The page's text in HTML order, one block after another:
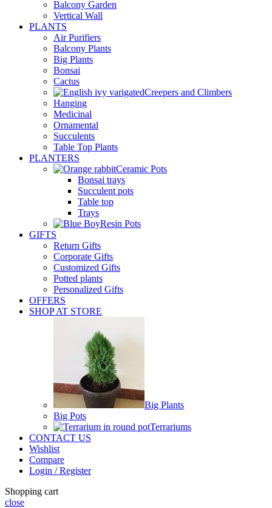
Balcony Garden
Vertical Wall
PLANTS
Air Purifiers
Balcony Plants
Big Plants
Bonsai
Cactus
Creepers and Climbers
Hanging
Medicinal
Ornamental
Succulents
Table Top Plants
PLANTERS
Ceramic Pots
Bonsai trays
Succulent pots
Table top
Trays
Resin Pots
GIFTS
Return Gifts
Corporate Gifts
Customized Gifts
Potted plants
Personalized Gifts
OFFERS
SHOP AT STORE
Big Plants
Big Pots
Terrariums
CONTACT US
Wishlist
Compare
Login / Register
Shopping cart
close